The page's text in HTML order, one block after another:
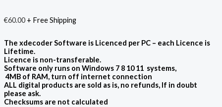
€60.00 + Free Shipping
The xdecoder Software is Licenced per PC – each Licence is
Lifetime.
Licence is non-transferable.
Software only runs on Windows 7 8 10 11 systems,
4MB of RAM, turn off internet connection
ALL digital products are sold as is, no refunds, If in doubt
please ask.
Checksums are not calculated